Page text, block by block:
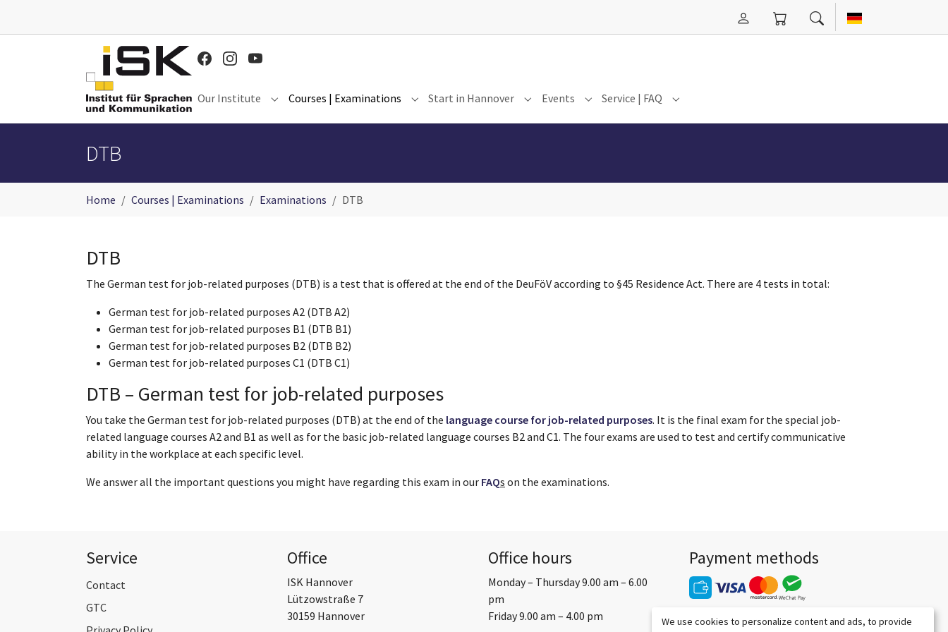
Our Institute Submenu for "Our Institute"
Courses | Examinations Submenu for "Courses | Examinations"
Start in Hannover Submenu for "Start in Hannover"
Events Submenu for "Events"
Service | FAQ Submenu for "Service | FAQ"
DTB
Home Courses | Examinations Examinations DTB
DTB
The German test for job-related purposes (DTB) is a test that is offered at the end of the DeuFöV according to §45 Residence Act. There are 4 tests in total:
German test for job-related purposes A2 (DTB A2)
German test for job-related purposes B1 (DTB B1)
German test for job-related purposes B2 (DTB B2)
German test for job-related purposes C1 (DTB C1)
DTB – German test for job-related purposes
You take the German test for job-related purposes (DTB) at the end of the language course for job-related purposes. It is the final exam for the special job-
related language courses A2 and B1 as well as for the basic job-related language courses B2 and C1. The four exams are used to test and certify communicative
ability in the workplace at each specific level.
We answer all the important questions you might have regarding this exam in our FAQs on the examinations.
Service
Contact
GTC
Office
ISK Hannover
Lützowstraße 7
30159 Hannover
Office hours
Monday – Thursday 9.00 am – 6.00
pm
Friday 9.00 am – 4.00 pm
Payment methods
We use cookies to personalize content and ads, to provide